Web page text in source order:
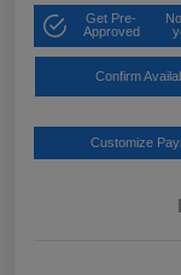
Get Pre-
Approved
Confirm
Customize